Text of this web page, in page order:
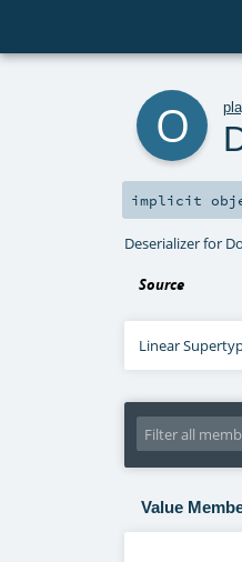
implicit
Deserializer for
Source
Linear
Value